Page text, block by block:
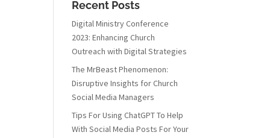
Recent Posts
Digital Ministry Conference
2023: Enhancing Church
Outreach with Digital Strategies
The MrBeast Phenomenon:
Disruptive Insights for Church
Social Media Managers
Tips For Using ChatGPT To Help
With Social Media Posts For Your